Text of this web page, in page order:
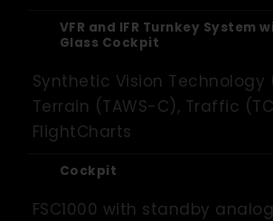
VFR and IFR Turnkey System
Glass Cockpit
Synthetic Vision Technology
Terrain (TAWS-C), Traffic
FlightCharts
Cockpit
FSC1000 with standby